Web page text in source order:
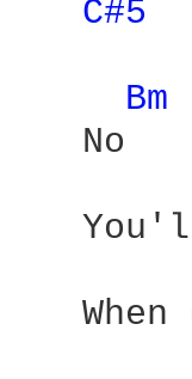
C#5
Bm
   No
When